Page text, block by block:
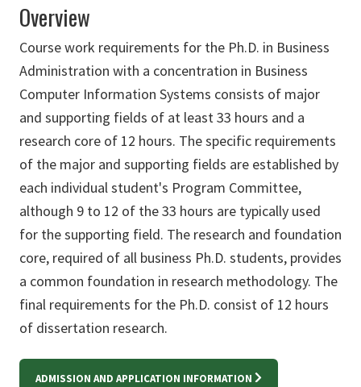
Overview
Course work requirements for the Ph.D. in Business
Administration with a concentration in Business
Computer Information Systems consists of major
and supporting fields of at least 33 hours and a
research core of 12 hours. The specific requirements
of the major and supporting fields are established by
each individual student's Program Committee,
although 9 to 12 of the 33 hours are typically used
for the supporting field. The research and foundation
core, required of all business Ph.D. students, provides
a common foundation in research methodology. The
final requirements for the Ph.D. consist of 12 hours
of dissertation research.
ADMISSION AND APPLICATION INFORMATION